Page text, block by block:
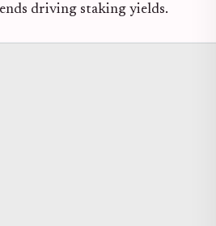
driving staking yields.